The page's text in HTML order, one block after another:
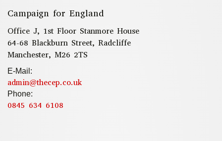
Campaign for England
Office J, 1st Floor Stanmore House
64-68 Blackburn Street, Radcliffe
Manchester, M26 2TS
E-Mail:
admin@thecep.co.uk
Phone:
0845 634 6108